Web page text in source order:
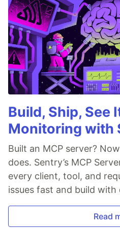
Build, Ship, See
Monitoring with
Built an MCP server?
does. Sentry’s MCP
every client, tool, and
issues fast and build with
Read